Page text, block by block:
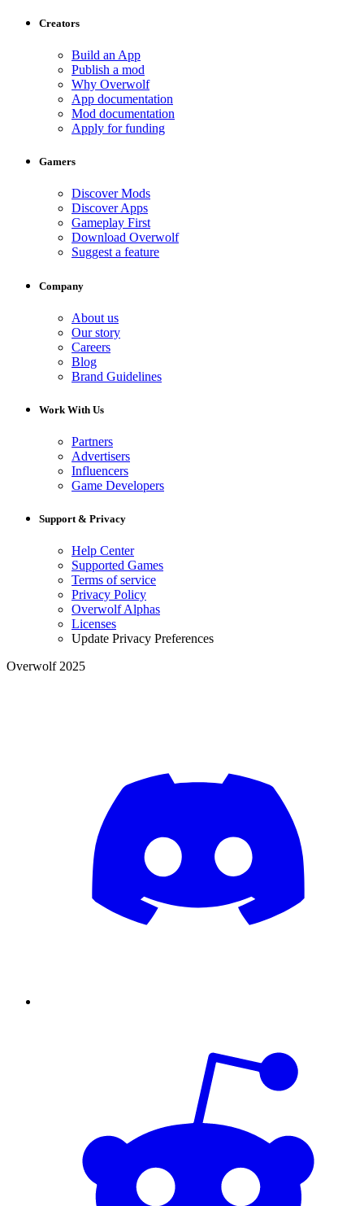
Creators
Build an App
Publish a mod
Why Overwolf
App documentation
Mod documentation
Apply for funding
Gamers
Discover Mods
Discover Apps
Gameplay First
Download Overwolf
Suggest a feature
Company
About us
Our story
Careers
Blog
Brand Guidelines
Work With Us
Partners
Advertisers
Influencers
Game Developers
Support & Privacy
Help Center
Supported Games
Terms of service
Privacy Policy
Overwolf Alphas
Licenses
Update Privacy Preferences
Overwolf 2025